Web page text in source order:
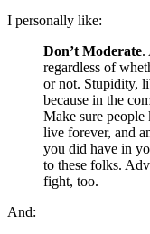
I personally like:
Don’t Moderate.
regardless of
or not. Stupidity,
because in the
Make sure
live forever, and
you did have in
to these folks.
fight, too.
And: